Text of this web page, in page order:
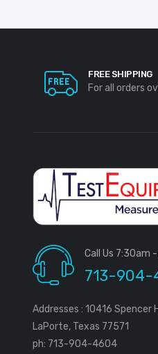
FREE SHIPPING
For all orders
Call Us 7:30am
713-904-
Addresses : 10416 Spencer
LaPorte, Texas 77571
ph: 713-904-4604